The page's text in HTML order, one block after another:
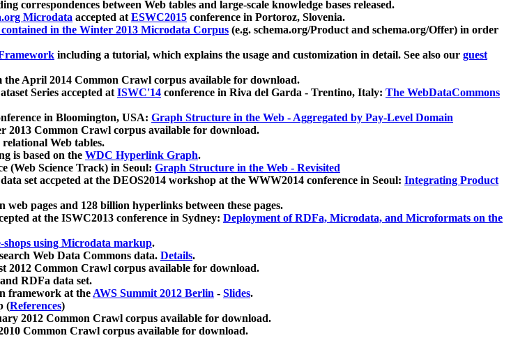
correspondences between Web tables and large-scale knowledge bases released.
Microdata accepted atESWC2015 conference in Portoroz, Slovenia.
contained in the Winter 2013 Microdata Corpus (e.g. schema.org/Product and schema.org/Offer) in order
including a tutorial, which explains the usage and customization in detail. See also our guest
April 2014 Common Crawl corpus available for download.
Series accepted atISWC'14 conference in Riva del Garda - Trentino, Italy: The WebDataCommons
in Bloomington, USA: Graph Structure in the Web - Aggregated by Pay-Level Domain
2013 Common Crawl corpus available for download.
Web tables.
is based on the WDC Hyperlink Graph.
(Web Science Track) in Seoul: Graph Structure in the Web - Revisited
set accpeted at the DEOS2014 workshop at the WWW2014 conference in Seoul: Integrating Product
web pages and 128 billion hyperlinks between these pages.
at the ISWC2013 conference in Sydney: Deployment of RDFa, Microdata, and Microformats on the
shops using Microdata markup.
Web Data Commons data. Details.
2012 Common Crawl corpus available for download.
RDFa data set.
framework at theAWS Summit 2012 Berlin - Slides.
(References)
2012 Common Crawl corpus available for download.
Common Crawl corpus available for download.